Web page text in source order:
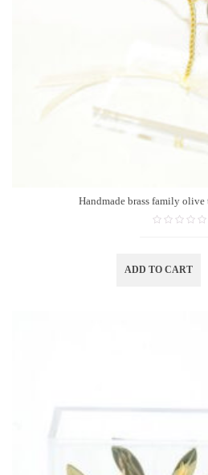
Handmade brass family
ADD TO CART